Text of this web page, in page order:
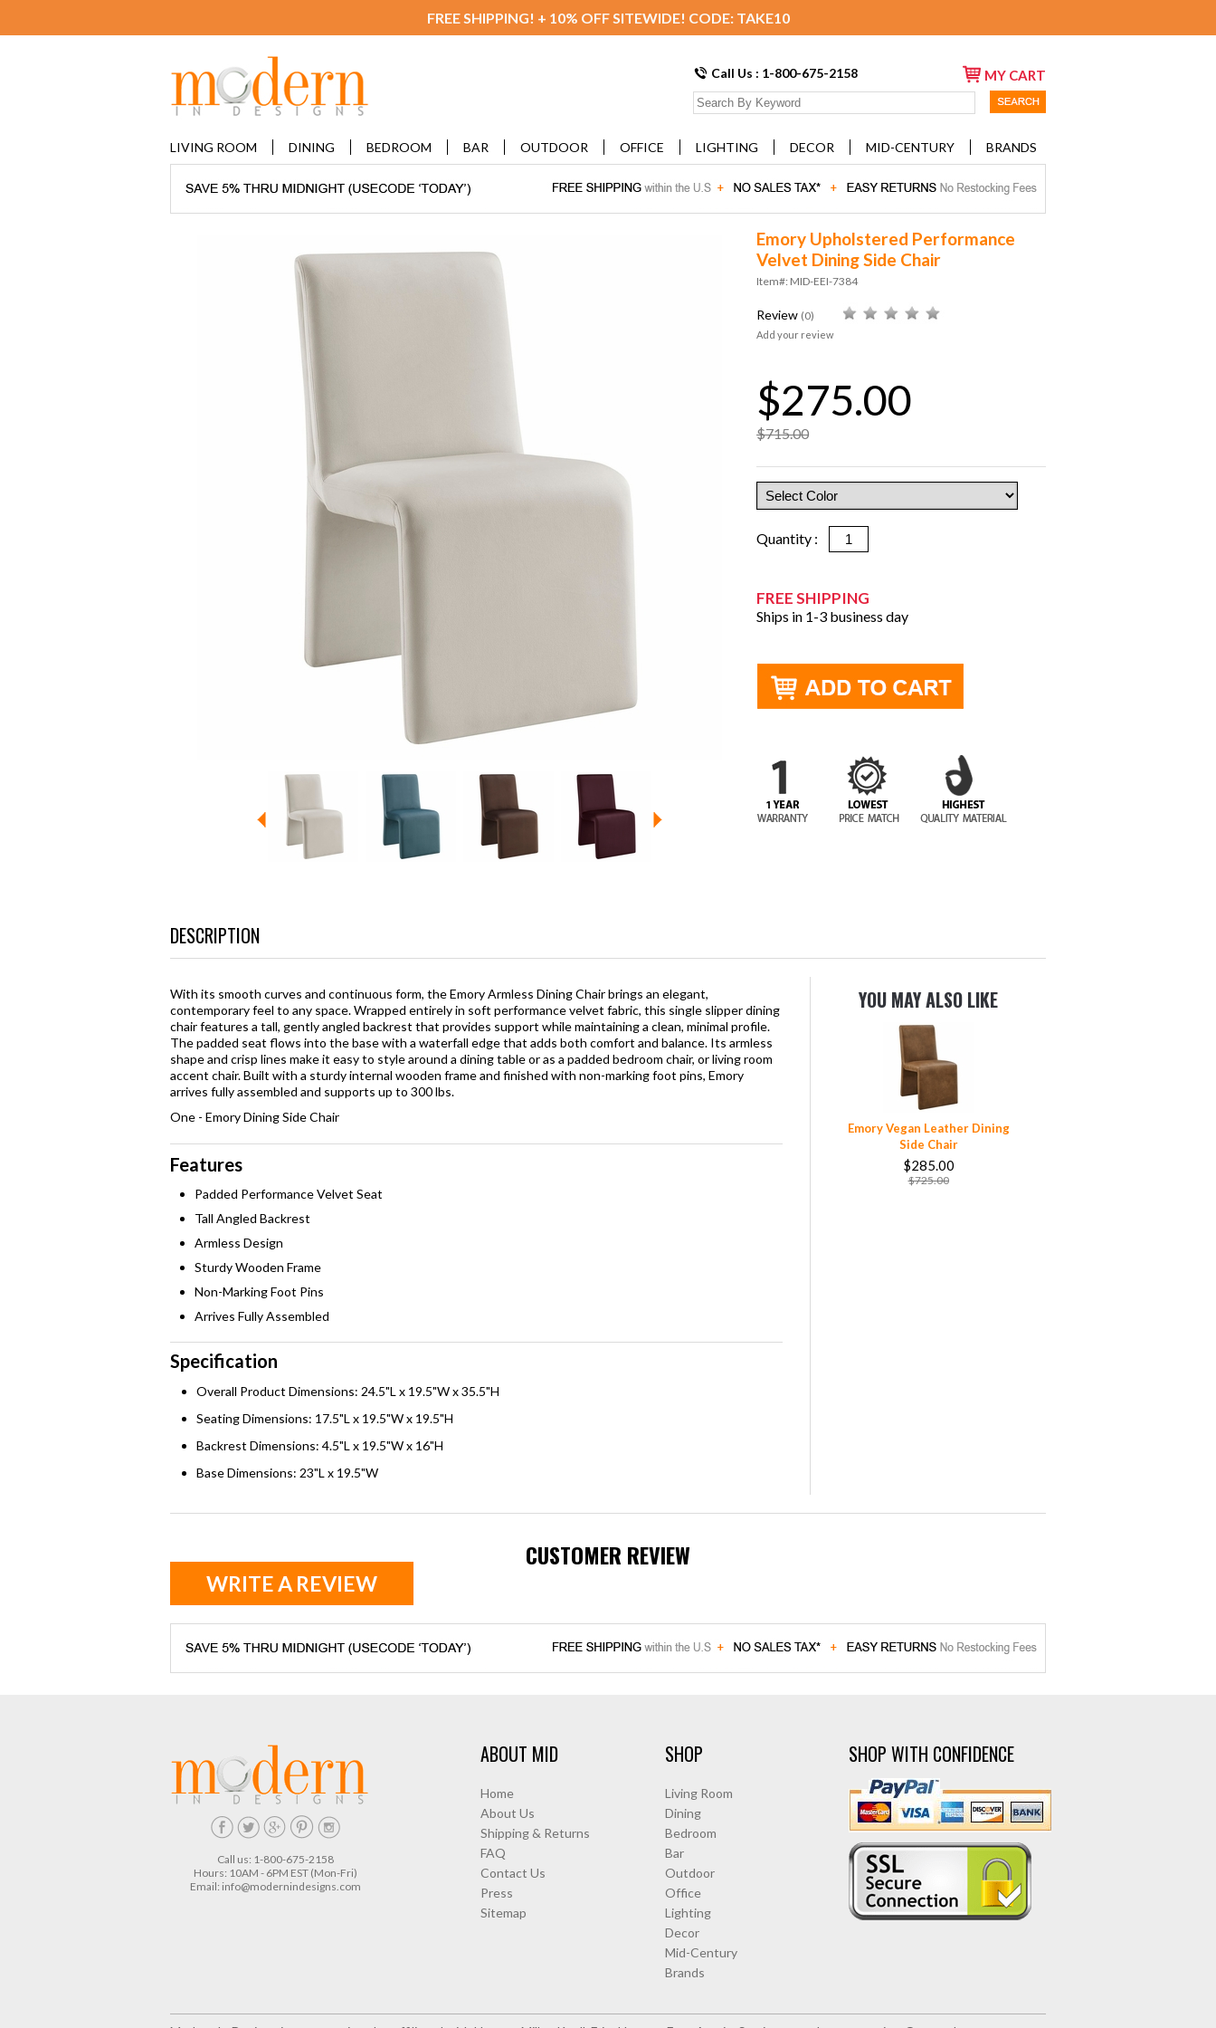
FREE SHIPPING! + 10% OFF SITEWIDE! CODE: TAKE10
Call Us : 1-800-675-2158 MY CART
LIVING ROOM DINING BEDROOM BAR OUTDOOR OFFICE LIGHTING DECOR MID-CENTURY BRANDS
Emory Upholstered Performance
Velvet Dining Side Chair
Item#: MID-EEI-7384
Review (0)
Add your review
$275.00
$715.00
Quantity :
FREE SHIPPING
Ships in 1-3 business day
DESCRIPTION
With its smooth curves and continuous form, the Emory Armless Dining Chair brings an elegant,
contemporary feel to any space. Wrapped entirely in soft performance velvet fabric, this single slipper dining
chair features a tall, gently angled backrest that provides support while maintaining a clean, minimal profile.
The padded seat flows into the base with a waterfall edge that adds both comfort and balance. Its armless
shape and crisp lines make it easy to style around a dining table or as a padded bedroom chair, or living room
accent chair. Built with a sturdy internal wooden frame and finished with non-marking foot pins, Emory
arrives fully assembled and supports up to 300 lbs.
One - Emory Dining Side Chair
Features
Padded Performance Velvet Seat
Tall Angled Backrest
Armless Design
Sturdy Wooden Frame
Non-Marking Foot Pins
Arrives Fully Assembled
Specification
Overall Product Dimensions: 24.5"L x 19.5"W x 35.5"H
Seating Dimensions: 17.5"L x 19.5"W x 19.5"H
Backrest Dimensions: 4.5"L x 19.5"W x 16"H
Base Dimensions: 23"L x 19.5"W
YOU MAY ALSO LIKE
Emory Vegan Leather Dining
Side Chair
$285.00
$725.00
CUSTOMER REVIEW
WRITE A REVIEW
Call us: 1-800-675-2158
Hours: 10AM - 6PM EST (Mon-Fri)
Email: info@modernindesigns.com
ABOUT MID
Home
About Us
Shipping & Returns
FAQ
Contact Us
Press
Sitemap
SHOP
Living Room
Dining
Bedroom
Bar
Outdoor
Office
Lighting
Decor
Mid-Century
Brands
SHOP WITH CONFIDENCE